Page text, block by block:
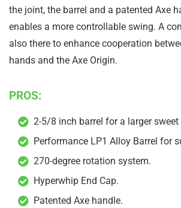
the joint, the barrel and a patented Axe
enables a more controllable swing. A
also there to enhance cooperation
hands and the Axe Origin.
PROS:
2-5/8 inch barrel for a larger sweet
Performance LP1 Alloy Barrel for
270-degree rotation system.
Hyperwhip End Cap.
Patented Axe handle.